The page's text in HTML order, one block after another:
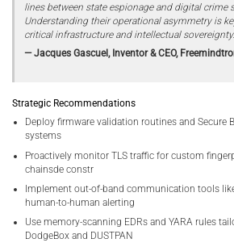
lines between state espionage and digital crime
Understanding their operational asymmetry is
critical infrastructure and intellectual
— Jacques Gascuel, Inventor & CEO,
Strategic Recommendations
Deploy firmware validation routines and Secure
systems
Proactively monitor TLS traffic for custom
chainsde constr
Implement out-of-band communication tools
human-to-human alerting
Use memory-scanning EDRs and YARA rules
DodgeBox and DUSTPAN